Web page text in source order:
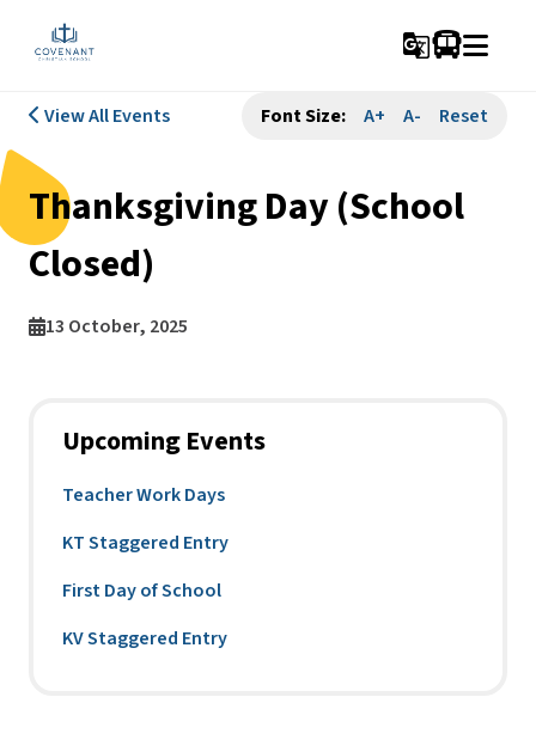
g_translate
Upcoming Events
Teacher Work Days
KT Staggered Entry
First Day of School
KV Staggered Entry
View All Events Font Size: A+ A- Reset
Thanksgiving Day (School
Closed)
13 October, 2025